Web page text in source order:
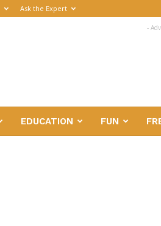
Ask the Expert
-
EDUCATION FUN